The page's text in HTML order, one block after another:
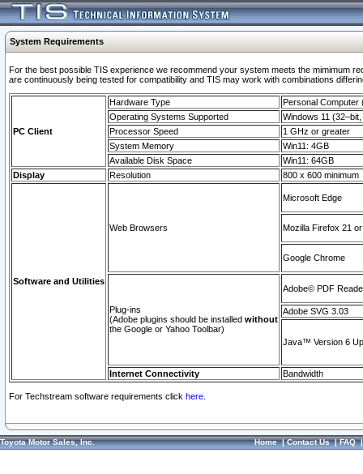
System Requirements
For the best possible TIS experience we recommend your system meets the mimimum
are continuously being tested for compatibility and TIS may work with combinations
PC Client
Hardware Type
Personal Computer
Operating Systems Supported
Windows 11
Processor Speed
1 GHz or greater
System Memory
Win11: 4GB
Available Disk Space
Win11: 64GB
Display
Resolution 800 x 600 minimum
Software and Utilities
Web Browsers
Microsoft Edge
Mozilla Firefox 21
Google Chrome
Plug-ins
(Adobe plugins should be installed without
the Google or Yahoo Toolbar)
Adobe© PDF
Adobe SVG 3.03
Java™ Version 6
Internet Connectivity Bandwidth
For Techstream software requirements click here.
Toyota Motor Sales, Inc. Home|Contact Us|FAQ